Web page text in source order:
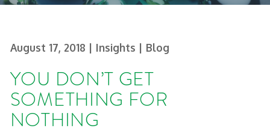
August 17, 2018 | Insights | Blog
YOU DON’T GET
SOMETHING FOR
NOTHING